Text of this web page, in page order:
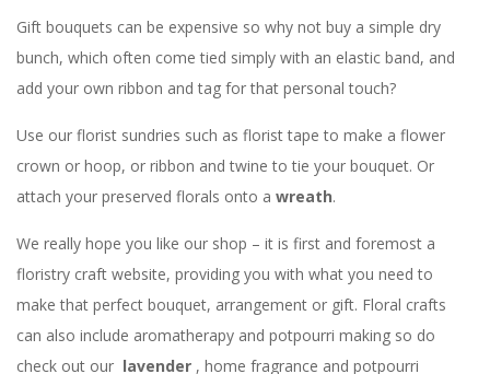
Gift bouquets can be expensive so why not buy a simple dry
bunch, which often come tied simply with an elastic band, and
add your own ribbon and tag for that personal touch?
Use our florist sundries such as florist tape to make a flower
crown or hoop, or ribbon and twine to tie your bouquet. Or
attach your preserved florals onto a wreath.
We really hope you like our shop – it is first and foremost a
floristry craft website, providing you with what you need to
make that perfect bouquet, arrangement or gift. Floral crafts
can also include aromatherapy and potpourri making so do
check out our lavender , home fragrance and potpourri